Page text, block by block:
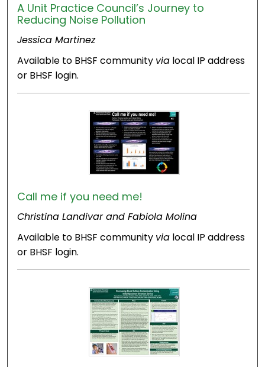
A Unit Practice Council’s Journey to
Reducing Noise Pollution
Jessica Martinez
Available to BHSF community via local IP address
or BHSF login.
Call me if you need me!
Christina Landivar and Fabiola Molina
Available to BHSF community via local IP address
or BHSF login.